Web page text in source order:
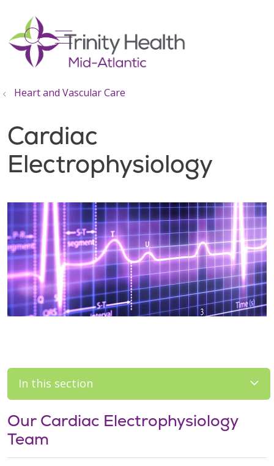
search
show off canvas menu
Heart and Vascular Care
Cardiac
Electrophysiology
In this section
Our Cardiac Electrophysiology
Team